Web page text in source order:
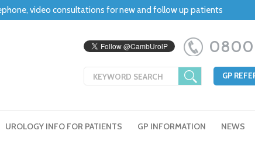
video consultations for new and follow up patients
0800
GP
UROLOGY INFO FOR PATIENTS GP INFORMATION NEWS